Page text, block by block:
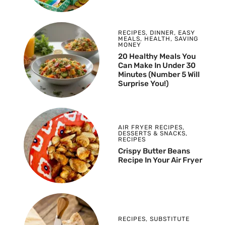
RECIPES, DINNER, EASY
MEALS, HEALTH , SAVING
MONEY
20 Healthy Meals You
Can Make In Under 30
Minutes (Number 5 Will
Surprise You!)
AIR FRYER RECIPES,
DESSERTS & SNACKS,
RECIPES
Crispy Butter Beans
Recipe In Your Air Fryer
RECIPES, SUBSTITUTE